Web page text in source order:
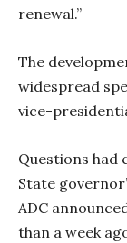
renewal.”
The
widespread
vice-
Questions
State
ADC
than a week